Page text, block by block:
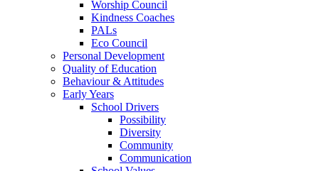
Worship Council
Kindness Coaches
PALs
Eco Council
Personal Development
Quality of Education
Behaviour & Attitudes
Early Years
School Drivers
Possibility
Diversity
Community
Communication